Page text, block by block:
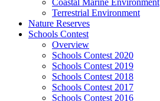
Terrestrial Environment
Nature Reserves
Schools Contest
Overview
Schools Contest 2020
Schools Contest 2019
Schools Contest 2018
Schools Contest 2017
Schools Contest 2016